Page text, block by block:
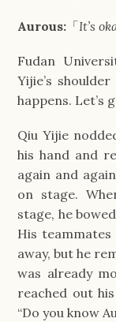
Aurous: 「It’s
Fudan
Yijie’s
happens. Let’s
Qiu Yijie
his hand and
again and
on stage.
stage, he
His
away, but he
was already
reached out
“Do you know